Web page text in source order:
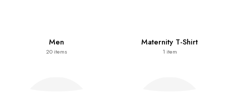
Men
20 items
Maternity T-Shirt
1 item